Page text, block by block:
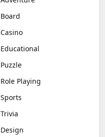
Board
Casino
Educational
Puzzle
Role Playing
Sports
Trivia
Design